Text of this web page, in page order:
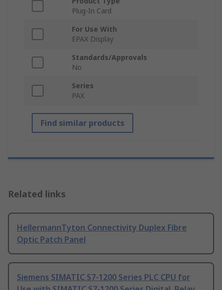
Plug-In Card
For Use With
EPAX Display
Standards/Approvals
No
Series
PAX
Find similar products
Related links
HellermannTyton Connectivity Duplex Fibre
Optic Patch Panel
Siemens SIMATIC S7-1200 Series PLC CPU for